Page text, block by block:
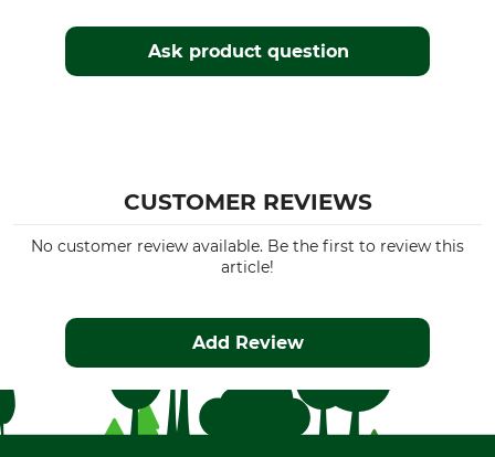
Ask product question
CUSTOMER REVIEWS
No customer review available. Be the first to review this
article!
Add Review